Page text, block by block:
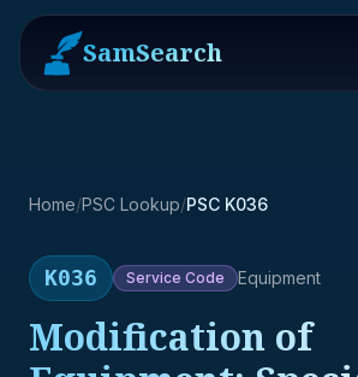
SamSearch
Home/PSC Lookup/PSC K036
K036 Service Code Equipment
Modification of